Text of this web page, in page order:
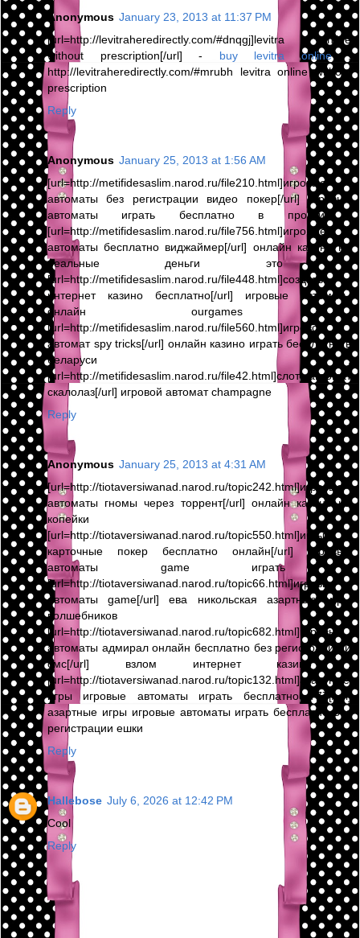
Anonymous January 23, 2013 at 11:37 PM
[url=http://levitraheredirectly.com/#dnqgj]levitra online
without prescription[/url] - buy levitra online,
http://levitraheredirectly.com/#mrubh levitra online without
prescription
Reply
Anonymous January 25, 2013 at 1:56 AM
[url=http://metifidesaslim.narod.ru/file210.html]игровые
автоматы без регистрации видео покер[/url] игровые
автоматы играть бесплатно в пробки ,
[url=http://metifidesaslim.narod.ru/file756.html]игровые
автоматы бесплатно виджаймер[/url] онлайн казино на
реальные деньги это ,
[url=http://metifidesaslim.narod.ru/file448.html]создать
интернет казино бесплатно[/url] игровые автоматы
онлайн ourgames ,
[url=http://metifidesaslim.narod.ru/file560.html]игровой
автомат spy tricks[/url] онлайн казино играть бесплатно в
беларуси ,
[url=http://metifidesaslim.narod.ru/file42.html]слот автомат
скалолаз[/url] игровой автомат champagne
Reply
Anonymous January 25, 2013 at 4:31 AM
[url=http://tiotaversiwanad.narod.ru/topic242.html]игровые
автоматы гномы через торрент[/url] онлайн казино на
копейки ,
[url=http://tiotaversiwanad.narod.ru/topic550.html]игры
карточные покер бесплатно онлайн[/url] игровые
автоматы game играть ,
[url=http://tiotaversiwanad.narod.ru/topic66.html]игровые
автоматы game[/url] ева никольская азартные игры
волшебников ,
[url=http://tiotaversiwanad.narod.ru/topic682.html]игровые
автоматы адмирал онлайн бесплатно без регистрации и
смс[/url] взлом интернет казино ,
[url=http://tiotaversiwanad.narod.ru/topic132.html]азартные
игры игровые автоматы играть бесплатно 777[/url]
азартные игры игровые автоматы играть бесплатно без
регистрации ешки
Reply
Hallebose July 6, 2026 at 12:42 PM
Cool
Reply